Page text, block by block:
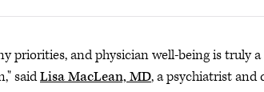
priorities, and physician well-being is truly
saidLisa MacLean, MD, a psychiatrist and